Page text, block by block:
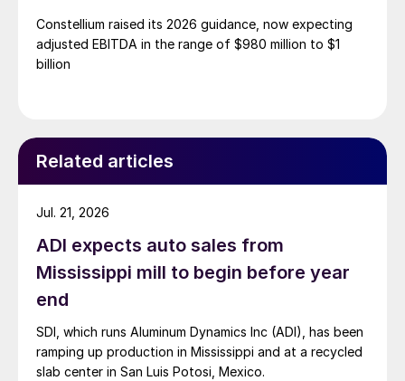
Constellium raised its 2026 guidance, now expecting
adjusted EBITDA in the range of $980 million to $1
billion
Related articles
ADI expects auto sales from
Mississippi mill to begin before year
end
SDI, which runs Aluminum Dynamics Inc (ADI), has been
ramping up production in Mississippi and at a recycled
slab center in San Luis Potosi, Mexico.
Jul. 21, 2026